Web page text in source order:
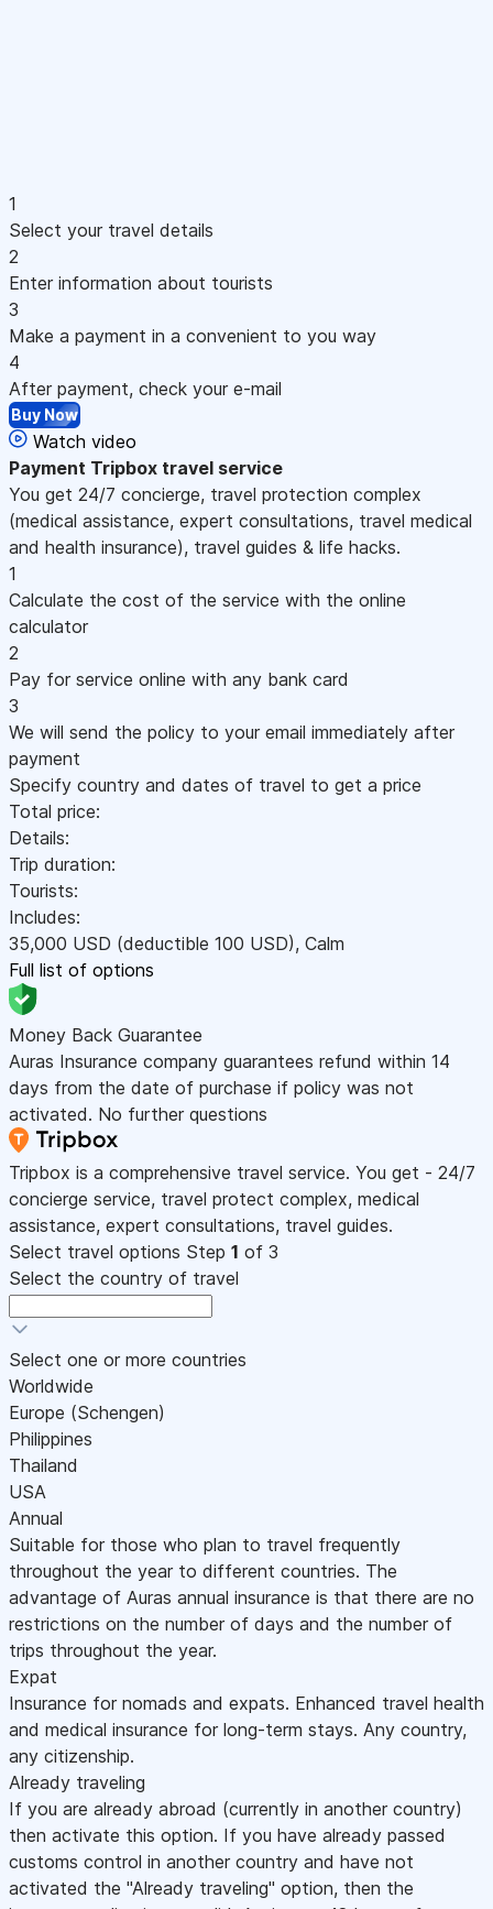
1
Select your travel details
2
Enter information about tourists
3
Make a payment in a convenient to you way
4
After payment, check your e-mail
Buy Now
Watch video
Payment Tripbox travel service
You get 24/7 concierge, travel protection complex
(medical assistance, expert consultations, travel medical
and health insurance), travel guides & life hacks.
1
Calculate the cost of the service with the online
calculator
2
Pay for service online with any bank card
3
We will send the policy to your email immediately after
payment
Specify country and dates of travel to get a price
Total price:
Details:
Trip duration:
Tourists:
Includes:
35,000 USD (deductible 100 USD), Calm
Full list of options
Money Back Guarantee
Auras Insurance company guarantees refund within 14
days from the date of purchase if policy was not
activated. No further questions
Tripbox is a comprehensive travel service. You get - 24/7
concierge service, travel protect complex, medical
assistance, expert consultations, travel guides.
Select travel options Step 1 of 3
Select the country of travel
Select one or more countries
Worldwide
Europe (Schengen)
Philippines
Thailand
USA
Annual
Suitable for those who plan to travel frequently
throughout the year to different countries. The
advantage of Auras annual insurance is that there are no
restrictions on the number of days and the number of
trips throughout the year.
Expat
Insurance for nomads and expats. Enhanced travel health
and medical insurance for long-term stays. Any country,
any citizenship.
Already traveling
If you are already abroad (currently in another country)
then activate this option. If you have already passed
customs control in another country and have not
activated the "Already traveling" option, then the